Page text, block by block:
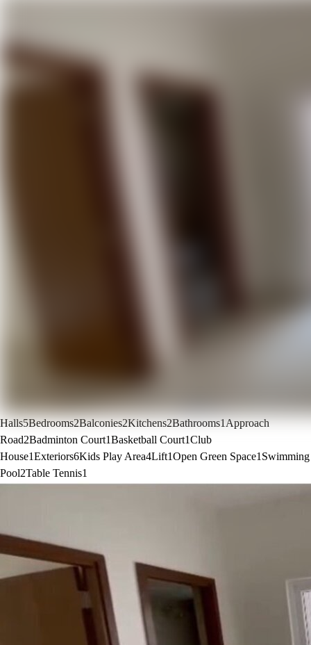
Halls5Bedrooms2Balconies2Kitchens2Bathrooms1Approach
Road2Badminton Court1Basketball Court1Club
House1Exteriors6Kids Play Area4Lift1Open Green Space1 Swimming
Pool2Table Tennis1